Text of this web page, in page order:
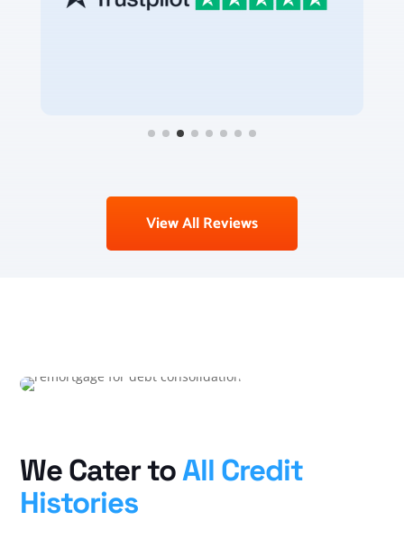
View All Reviews
We Cater toAll Credit
Histories